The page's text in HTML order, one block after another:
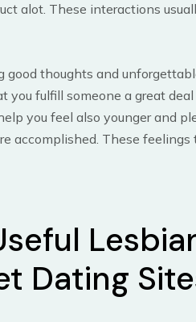
alot. These interactions
thoughts and
you fulfill someone a great
you feel also younger and
accomplished. These feelings
Dating